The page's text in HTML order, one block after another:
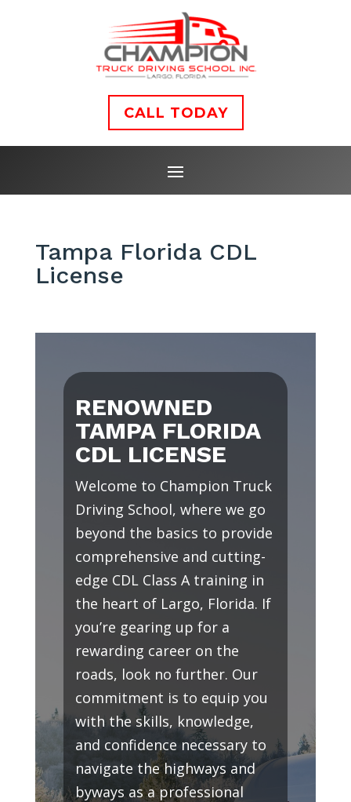
CALL TODAY
Tampa Florida CDL
License
RENOWNED
TAMPA FLORIDA
CDL LICENSE
Welcome to Champion Truck
Driving School, where we go
beyond the basics to provide
comprehensive and cutting-
edge CDL Class A training in
the heart of Largo, Florida. If
you’re gearing up for a
rewarding career on the
roads, look no further. Our
commitment is to equip you
with the skills, knowledge,
and confidence necessary to
navigate the highways and
byways as a professional